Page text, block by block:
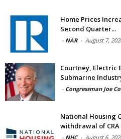
Home Prices
Second Quarter...
- NAR - August 7,
Courtney, Electric
Submarine
- Congressman Joe
National Housing
withdrawal of
- NHC - August 6,